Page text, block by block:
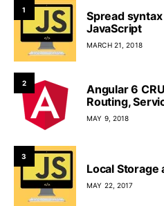
1
Spread
JavaScript
MARCH 21, 2018
2
Angular 6
Routing,
MAY 9, 2018
3
Local Storage
MAY 22, 2017